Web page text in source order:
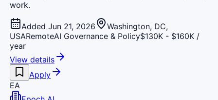
work.
Added Jun 21, 2026
Washington, DC,
USARemoteAI Governance & Policy$130K - $160K /
year
View details
Apply
EA